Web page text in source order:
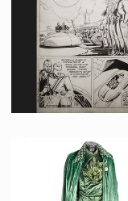
Renato Casaro original concept painting for Flash Gordon movie
Promotional Item
Flash Gordon Adventure On Orano Comics Page 1 of Book III Original B&W Drawing by Paul Norris